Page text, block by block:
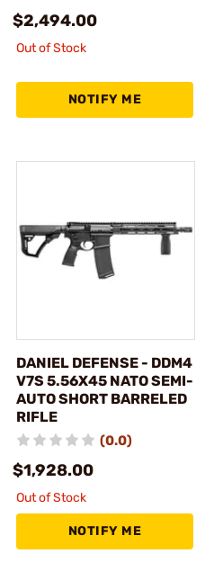
$2,494.00
Out of Stock
NOTIFY ME
DANIEL DEFENSE - DDM4
V7S 5.56X45 NATO SEMI-
AUTO SHORT BARRELED
RIFLE
(0.0)
$1,928.00
Out of Stock
NOTIFY ME